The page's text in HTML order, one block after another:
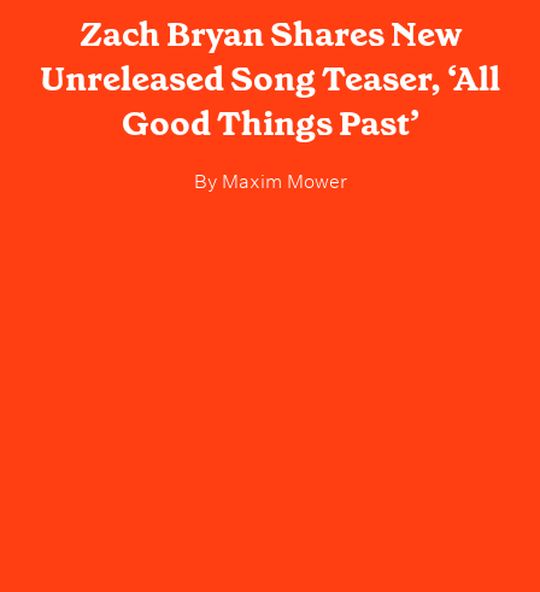
Zach Bryan Shares New
Unreleased Song Teaser, ‘All
Good Things Past’
ByMaxim Mower